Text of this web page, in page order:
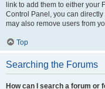
link to add them to either your
Control Panel, you can
may also remove users from
Top
Searching the Forums
How can I search a forum or